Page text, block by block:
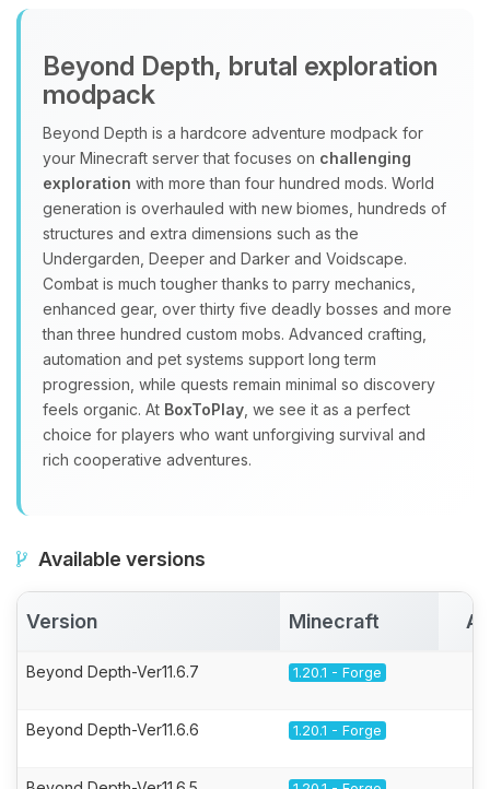
Beyond Depth, brutal exploration
modpack
Beyond Depth is a hardcore adventure modpack for
your Minecraft server that focuses on challenging
exploration with more than four hundred mods. World
generation is overhauled with new biomes, hundreds of
structures and extra dimensions such as the
Undergarden, Deeper and Darker and Voidscape.
Combat is much tougher thanks to parry mechanics,
enhanced gear, over thirty five deadly bosses and more
than three hundred custom mobs. Advanced crafting,
automation and pet systems support long term
progression, while quests remain minimal so discovery
feels organic. At BoxToPlay , we see it as a perfect
choice for players who want unforgiving survival and
rich cooperative adventures.
Available versions
Version Minecraft
Beyond Depth-Ver11.6.7 1.20.1 - Forge
Beyond Depth-Ver11.6.6 1.20.1 - Forge
Choupy, your little BoxToPlay
assistant. Tell me what you need,
you.